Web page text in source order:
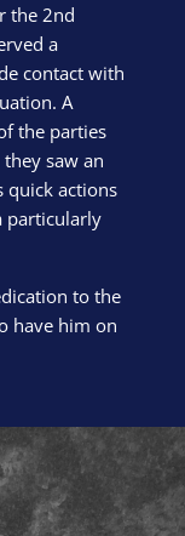
the 2nd
a
contact with
A
the parties
saw an
quick actions
particularly
to the
have him on